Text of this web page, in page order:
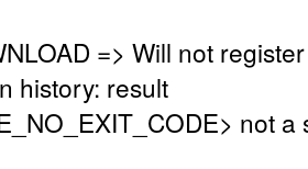
=> Will not
history: result
not a